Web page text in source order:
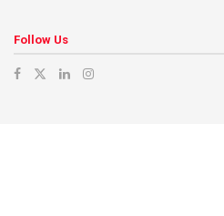
Follow Us